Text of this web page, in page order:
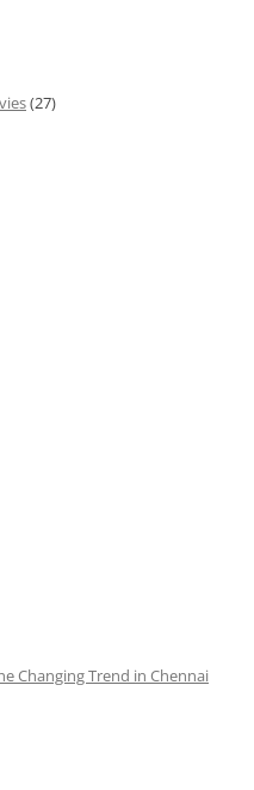
(27)
Changing Trend in Chennai